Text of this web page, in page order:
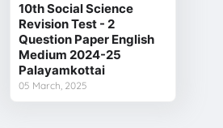
10th Social Science
Revision Test - 2
Question Paper English
Medium 2024-25
Palayamkottai
05 March, 2025